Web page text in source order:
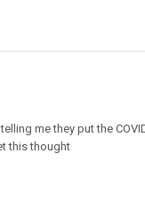
me they put the
this thought